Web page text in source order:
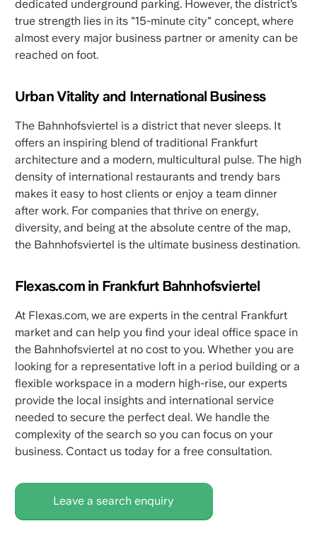
dedicated underground parking. However, the district’s
true strength lies in its "15-minute city" concept, where
almost every major business partner or amenity can be
reached on foot.
Urban Vitality and International Business
The Bahnhofsviertel is a district that never sleeps. It
offers an inspiring blend of traditional Frankfurt
architecture and a modern, multicultural pulse. The high
density of international restaurants and trendy bars
makes it easy to host clients or enjoy a team dinner
after work. For companies that thrive on energy,
diversity, and being at the absolute centre of the map,
the Bahnhofsviertel is the ultimate business destination.
Flexas.com in Frankfurt Bahnhofsviertel
At Flexas.com, we are experts in the central Frankfurt
market and can help you find your ideal office space in
the Bahnhofsviertel at no cost to you. Whether you are
looking for a representative loft in a period building or a
flexible workspace in a modern high-rise, our experts
provide the local insights and international service
needed to secure the perfect deal. We handle the
complexity of the search so you can focus on your
business. Contact us today for a free consultation.
Leave a search enquiry